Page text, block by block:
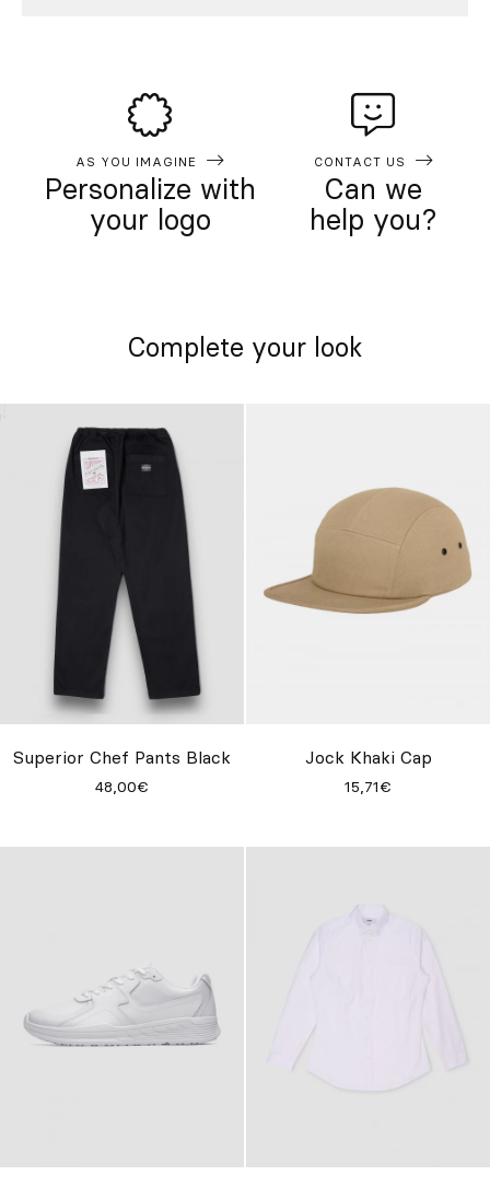
AS YOU IMAGINE
Personalize with
your logo
CONTACT US
Can we
help you?
Complete your look
Superior Chef Pants Black
48,00€
Jock Khaki Cap
15,71€